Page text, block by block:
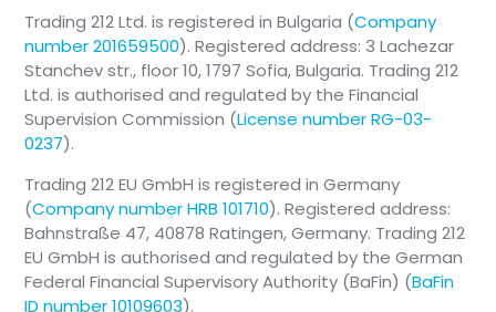
Trading 212 Ltd. is registered in Bulgaria (Company
number 201659500). Registered address: 3 Lachezar
Stanchev str., floor 10, 1797 Sofia, Bulgaria. Trading 212
Ltd. is authorised and regulated by the Financial
Supervision Commission (License number RG-03-
0237).
Trading 212 EU GmbH is registered in Germany
(Company number HRB 101710). Registered address:
Bahnstraße 47, 40878 Ratingen, Germany. Trading 212
EU GmbH is authorised and regulated by the German
Federal Financial Supervisory Authority (BaFin) (BaFin
ID number 10109603).